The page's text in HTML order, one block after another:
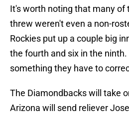
It's worth noting that many of
threw weren't even a non-
Rockies put up a couple big
the fourth and six in the
something they have to
The Diamondbacks will take
Arizona will send reliever